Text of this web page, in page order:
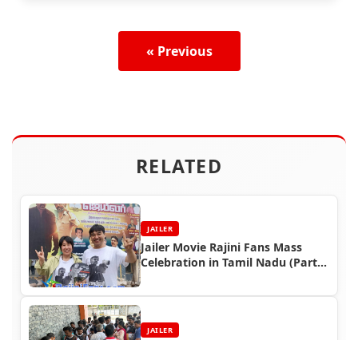
« Previous
RELATED
JAILER
Jailer Movie Rajini Fans Mass
Celebration in Tamil Nadu (Part
JAILER